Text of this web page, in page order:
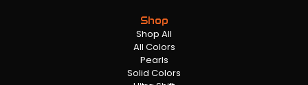
Shop
Shop All
All Colors
Pearls
Solid Colors